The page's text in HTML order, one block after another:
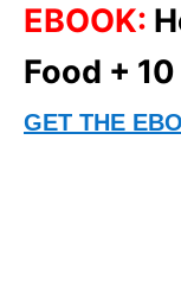
EBOOK:
Food +
GET THE